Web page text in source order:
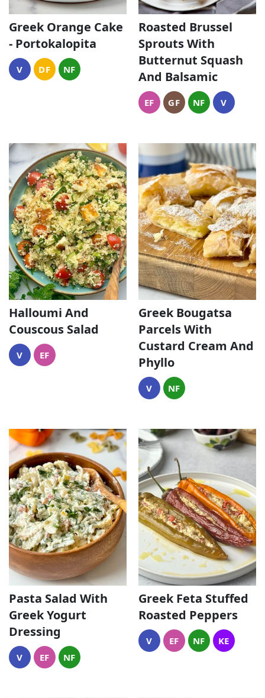
Greek Orange Cake
- Portokalopita
V DF NF
Roasted Brussel
Sprouts With
Butternut Squash
And Balsamic
EF GF NF V
Halloumi And
Couscous Salad
V EF
Greek Bougatsa
Parcels With
Custard Cream And
Phyllo
V NF
Pasta Salad With
Greek Yogurt
Dressing
V EF NF
Greek Feta Stuffed
Roasted Peppers
V EF NF KE